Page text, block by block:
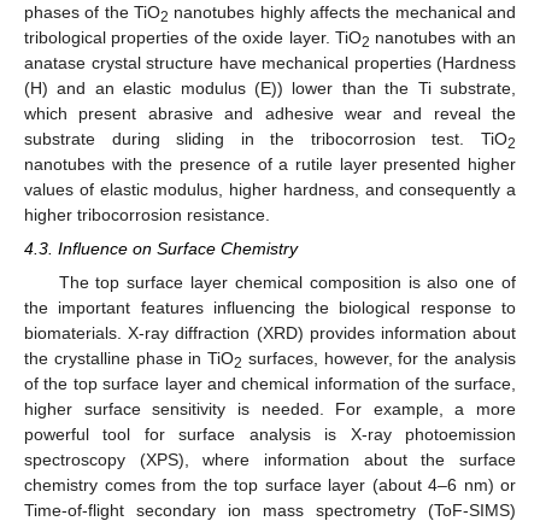
phases of the TiO2 nanotubes highly affects the mechanical and
tribological properties of the oxide layer. TiO2 nanotubes with an
anatase crystal structure have mechanical properties (Hardness
(H) and an elastic modulus (E)) lower than the Ti substrate,
which present abrasive and adhesive wear and reveal the
substrate during sliding in the tribocorrosion test. TiO2
nanotubes with the presence of a rutile layer presented higher
values of elastic modulus, higher hardness, and consequently a
higher tribocorrosion resistance.
4.3. Influence on Surface Chemistry
The top surface layer chemical composition is also one of
the important features influencing the biological response to
biomaterials. X-ray diffraction (XRD) provides information about
the crystalline phase in TiO2 surfaces, however, for the analysis
of the top surface layer and chemical information of the surface,
higher surface sensitivity is needed. For example, a more
powerful tool for surface analysis is X-ray photoemission
spectroscopy (XPS), where information about the surface
chemistry comes from the top surface layer (about 4–6 nm) or
Time-of-flight secondary ion mass spectrometry (ToF-SIMS)